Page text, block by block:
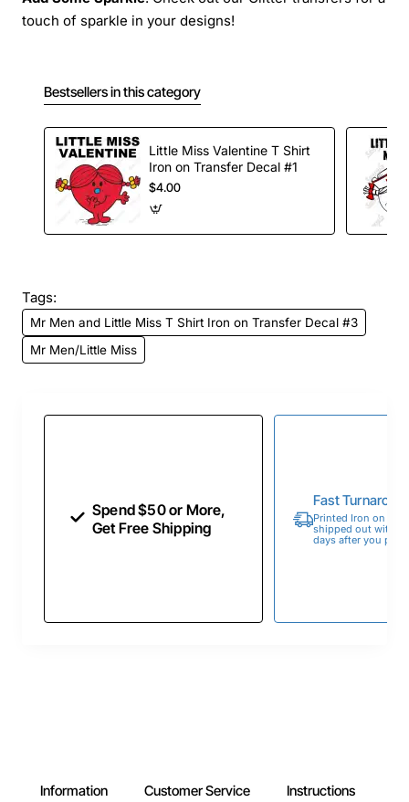
touch of sparkle in your designs!
Bestsellers in this category
Little Miss Valentine T Shirt
Iron on Transfer Decal #1
$4.00
Tags:
Mr Men and Little Miss T Shirt Iron on Transfer Decal #3
Mr Men/Little Miss
Spend $50 or More,
Get Free Shipping
Fast
Printed Iron on
shipped out within
days after you
Information Customer Service Instructions